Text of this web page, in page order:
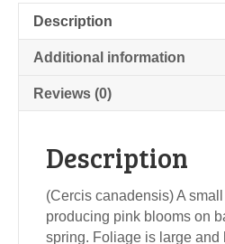
Description
Additional information
Reviews (0)
Description
(Cercis canadensis) A
producing pink blooms on
spring. Foliage is large and